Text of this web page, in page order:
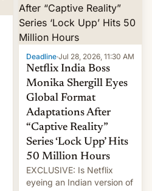
Deadline·Jul 28, 2026, 11:30 AM
Netflix India Boss
Monika Shergill Eyes
Global Format
Adaptations After
“Captive Reality”
Series ‘Lock Upp’ Hits
50 Million Hours
EXCLUSIVE: Is Netflix
eyeing an Indian version of